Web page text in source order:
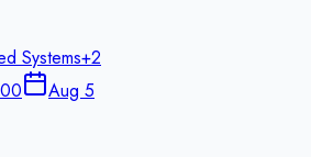
Systems+2
Aug 5